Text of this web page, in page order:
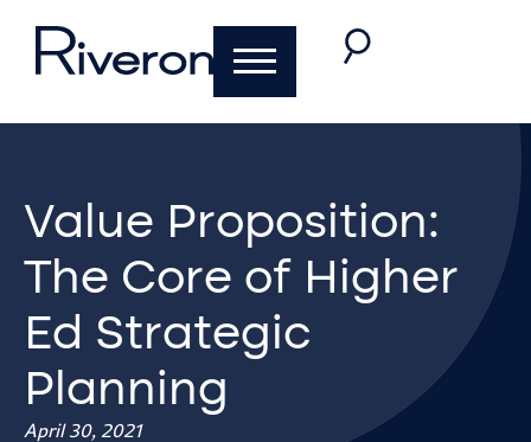
Value Proposition:
The Core of Higher
Ed Strategic
Planning
April 30, 2021